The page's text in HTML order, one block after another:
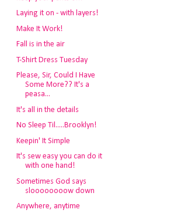
Laying it on - with layers!
Make It Work!
Fall is in the air
T-Shirt Dress Tuesday
Please, Sir, Could I Have
Some More?? It's a
peasa...
It's all in the details
No Sleep Til.....Brooklyn!
Keepin' It Simple
It's sew easy you can do it
with one hand!
Sometimes God says
sloooooooow down
Anywhere, anytime